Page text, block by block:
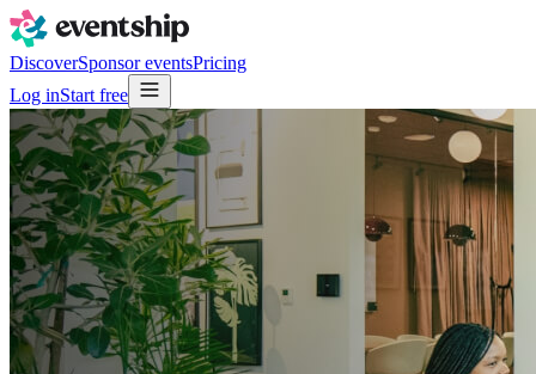
DiscoverSponsor eventsPricing
Log inStart free